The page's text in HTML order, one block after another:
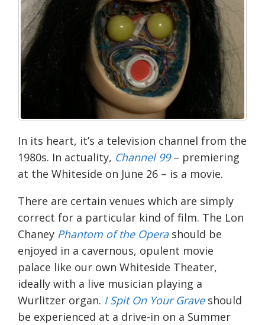
In its heart, it’s a television channel from the
1980s. In actuality, Channel 99– premiering
at the Whiteside on June 26 – is a movie.
There are certain venues which are simply
correct for a particular kind of film. The Lon
Chaney Phantom of the Operashould be
enjoyed in a cavernous, opulent movie
palace like our own Whiteside Theater,
ideally with a live musician playing a
Wurlitzer organ. I Spit On Your Graveshould
be experienced at a drive-in on a Summer